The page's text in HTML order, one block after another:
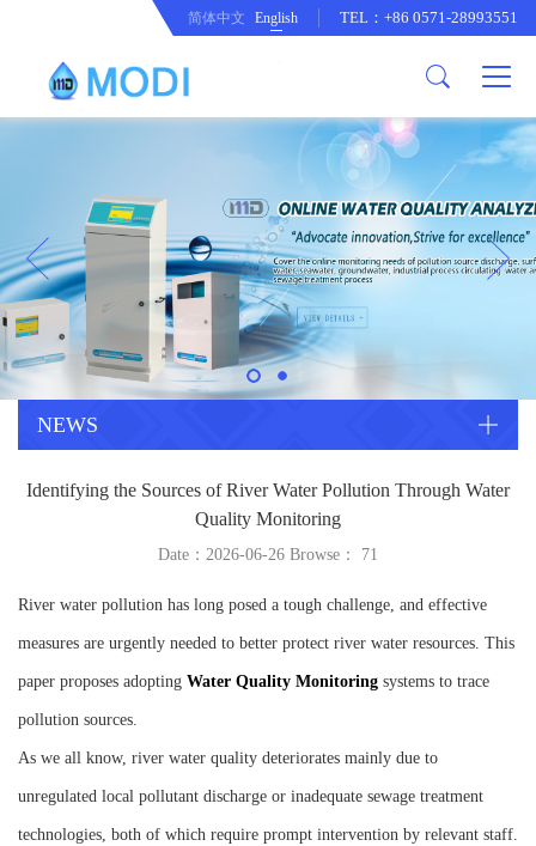
Honor an Qualification
Company Culture
Conventional Pollution Online
Monitoring Instrument
Drinking Water Online Monitoring
Instrument
Special Parameter Online
Monitoring Instrument
Heavy Metal Online Monitoring
Industrial Process Water Online
Heavy Metal Monitoring Instrument
Laboratory Online Testing
Company News
CorrelationQuestion
Industry Dynamics
简体中文 English TEL：+86 0571-28993551
NEWS
Identifying the Sources of River Water Pollution Through Water
Quality Monitoring
Date：2026-06-26 Browse： 71
River water pollution has long posed a tough challenge, and effective
measures are urgently needed to better protect river water resources. This
paper proposes adopting Water Quality Monitoring systems to trace
pollution sources.
As we all know, river water quality deteriorates mainly due to
unregulated local pollutant discharge or inadequate sewage treatment
technologies, both of which require prompt intervention by relevant staff.